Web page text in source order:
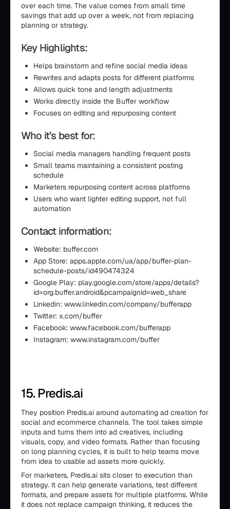
over each time. The value comes from small time
savings that add up over a week, not from replacing
planning or strategy.
Key Highlights:
Helps brainstorm and refine social media ideas
Rewrites and adapts posts for different platforms
Allows quick tone and length adjustments
Works directly inside the Buffer workflow
Focuses on editing and repurposing content
Who it’s best for:
Social media managers handling frequent posts
Small teams maintaining a consistent posting
schedule
Marketers repurposing content across platforms
Users who want lighter editing support, not full
automation
Contact information:
Website: buffer.com
App Store: apps.apple.com/ua/app/buffer-plan-
schedule-posts/id490474324
Google Play: play.google.com/store/apps/details?
id=org.buffer.android&pcampaignid=web_share
Linkedin: www.linkedin.com/company/bufferapp
Twitter: x.com/buffer
Facebook: www.facebook.com/bufferapp
Instagram: www.instagram.com/buffer
15. Predis.ai
They position Predis.ai around automating ad creation for
social and ecommerce channels. The tool takes simple
inputs and turns them into ad creatives, including
visuals, copy, and video formats. Rather than focusing
on long planning cycles, it is built to help teams move
from idea to usable ad assets more quickly.
For marketers, Predis.ai sits closer to execution than
strategy. It can help generate variations, test different
formats, and prepare assets for multiple platforms. While
it does not replace campaign thinking, it reduces the